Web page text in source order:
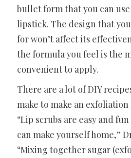
bullet form that you can
lipstick. The design that
for won’t affect its
the formula you feel is the
convenient to apply.
There are a lot of DIY
make to make an
“Lip scrubs are easy and
can make yourself home,”
“Mixing together sugar